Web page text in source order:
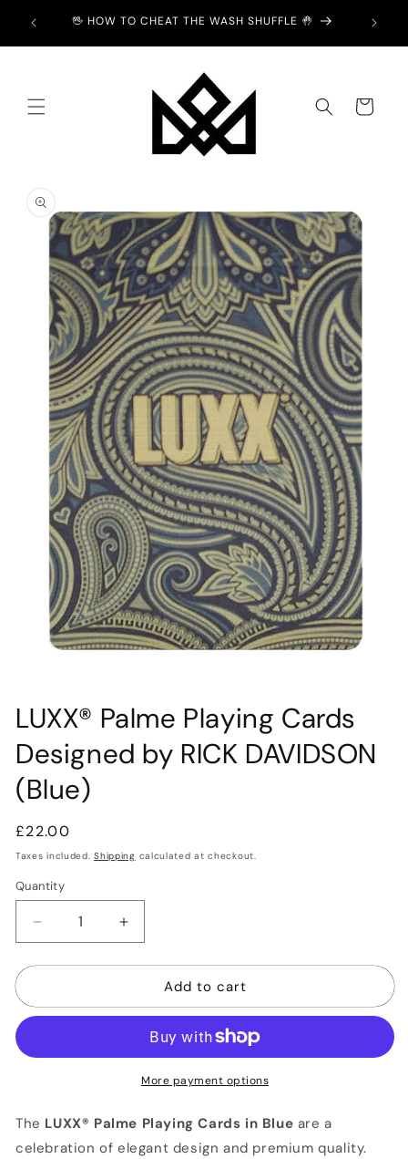
content
£2 💙 🖖 HOW TO CHEAT THE WASH SHUFFLE 🤚
Cart
product
information
in
modal
LUXX® Palme Playing Cards
Designed by RICK DAVIDSON
(Blue)
Regular
price
£22.00
Taxes included.Shipping calculated at checkout.
Quantity
Quantity
Decrease
quantity
for
Palme
Designed
DAVIDSON
(Blue)
Increase
quantity
for
LUXX®
Palme
Cards
Designed
DAVIDSON
(Blue)
Add to cart
More payment options
The LUXX® Palme Playing Cards in Blue are a
celebration of elegant design and premium quality.